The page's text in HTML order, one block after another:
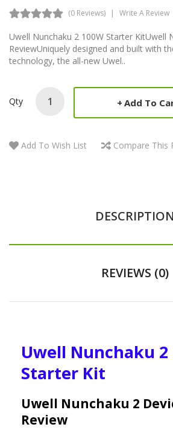
(0 Reviews) Write A Review
Uwell Nunchaku 2 100W Starter KitUwell
ReviewUniquely designed and built with
technology, the all-new Uwel..
Qty Add To
Add To Wish List Compare This
DESCRIPTION
REVIEWS (0)
Uwell Nunchaku 2
Starter Kit
Uwell Nunchaku 2
Review